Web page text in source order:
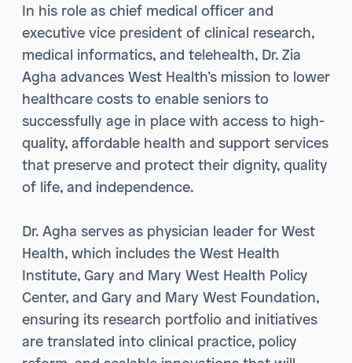
In his role as chief medical officer and
executive vice president of clinical research,
medical informatics, and telehealth, Dr. Zia
Agha advances West Health’s mission to lower
healthcare costs to enable seniors to
successfully age in place with access to high-
quality, affordable health and support services
that preserve and protect their dignity, quality
of life, and independence.
Dr. Agha serves as physician leader for West
Health, which includes the West Health
Institute, Gary and Mary West Health Policy
Center, and Gary and Mary West Foundation,
ensuring its research portfolio and initiatives
are translated into clinical practice, policy